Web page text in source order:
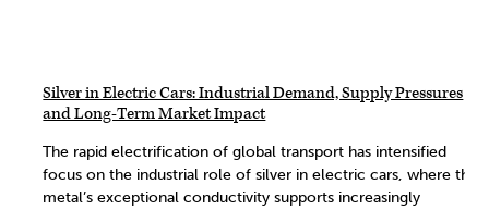
Silver in Electric Cars: Industrial Demand, Supply Pressures
and Long-Term Market Impact
The rapid electrification of global transport has intensified
focus on the industrial role of silver in electric cars, where the
metal’s exceptional conductivity supports increasingly